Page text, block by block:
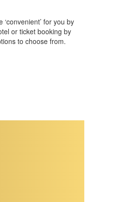
for you by
or ticket booking by
to choose from.